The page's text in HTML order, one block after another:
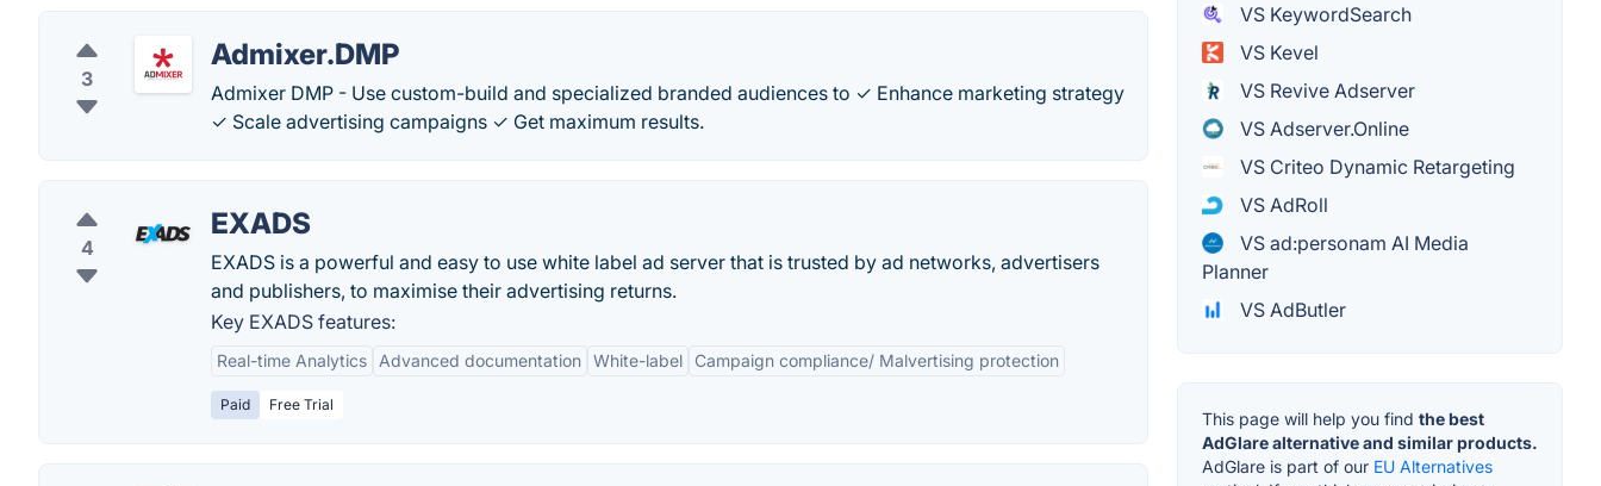
3
Admixer.DMP
Admixer DMP - Use custom-build and specialized branded audiences to ✓ Enhance marketing strategy
✓ Scale advertising campaigns ✓ Get maximum results.
4
EXADS
EXADS is a powerful and easy to use white label ad server that is trusted by ad networks, advertisers
and publishers, to maximise their advertising returns.
Key EXADS features:
Real-time Analytics Advanced documentation White-label Campaign compliance/ Malvertising protection
Paid Free Trial
VS KeywordSearch
VS Kevel
VS Revive Adserver
VS Adserver.Online
VS Criteo Dynamic Retargeting
VS AdRoll
VS ad:personam AI Media
Planner
VS AdButler
This page will help you find the best
AdGlare alternative and similar products.
AdGlare is part of our EU Alternatives